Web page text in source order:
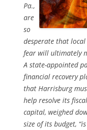
Pa.,
are
so
desperate that
fear will ultimately
A state-appointed
financial recovery
that Harrisburg
help resolve its
capital, weighed
size of its budget,